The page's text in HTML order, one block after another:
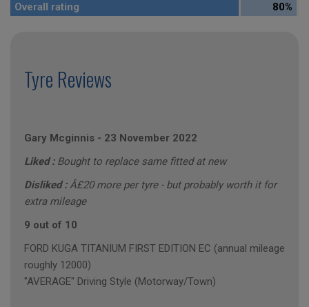
Overall rating
80%
Tyre Reviews
Gary Mcginnis - 23 November 2022
Liked : Bought to replace same fitted at new
Disliked :Â£20 more per tyre - but probably worth it for
extra mileage
9 out of 10
FORD KUGA TITANIUM FIRST EDITION EC (annual mileage
roughly 12000)
"AVERAGE" Driving Style (Motorway/Town)